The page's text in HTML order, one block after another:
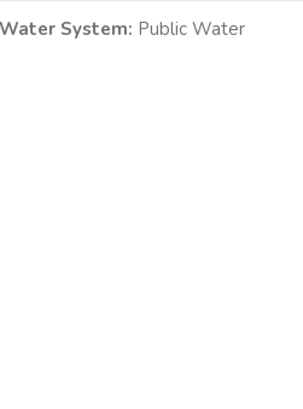
Water System: Public Water